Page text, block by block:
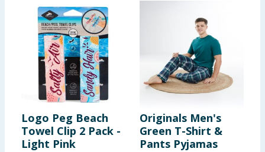
Logo Peg Beach
Towel Clip 2 Pack -
Light Pink
Originals Men's
Green T-Shirt &
Pants Pyjamas